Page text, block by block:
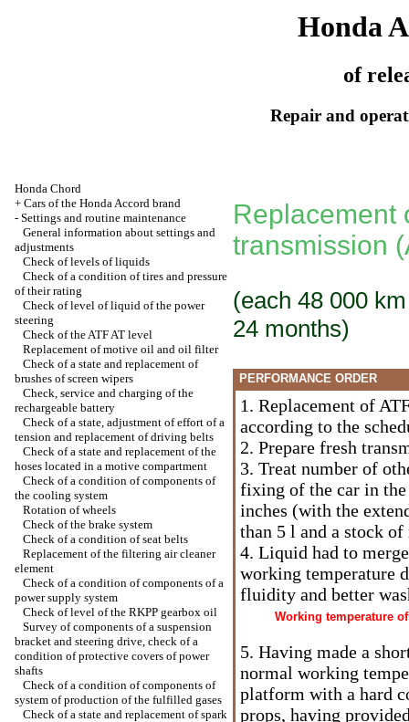
Honda
of
Repair and
Honda Chord
+ Cars of the Honda Accord brand
- Settings and routine maintenance
General information about settings and
adjustments
Check of levels of liquids
Check of a condition of tires and pressure
of their rating
Check of level of liquid of the power
steering
Check of the ATF AT level
Replacement of motive oil and oil filter
Check of a state and replacement of
brushes of screen wipers
Check, service and charging of the
rechargeable battery
Check of a state, adjustment of effort of a
tension and replacement of driving belts
Check of a state and replacement of the
hoses located in a motive compartment
Check of a condition of components of
the cooling system
Rotation of wheels
Check of the brake system
Check of a condition of seat belts
Replacement of the filtering air cleaner
element
Check of a condition of components of a
power supply system
Check of level of the RKPP gearbox oil
Survey of components of a suspension
bracket and steering drive, check of a
condition of protective covers of power
shafts
Check of a condition of components of
system of production of the fulfilled gases
Check of a state and replacement of spark
Replacement
transmission
(each 48 000
24 months)
PERFORMANCE ORDER
1. Replacement of
according to the
2. Prepare fresh
3. Treat number of
fixing of the car in
inches (with the
than 5 l and a stock of
4. Liquid had to
working temperature
fluidity and better
Working temperature
5. Having made a
normal working
platform with a hard
props, having